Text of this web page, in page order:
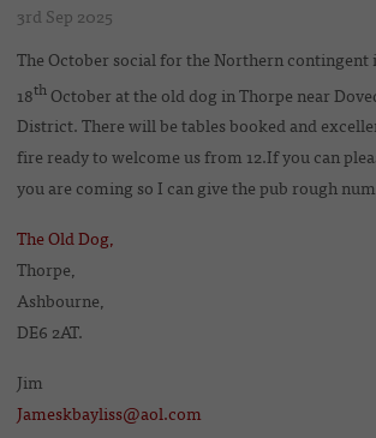
3rd Sep 2025
The October social for the Northern contingent
18th October at the old dog in Thorpe near
District. There will be tables booked and
fire ready to welcome us from 12.If you can
you are coming so I can give the pub rough
The Old Dog,
Thorpe,
Ashbourne,
DE6 2AT.
Jim
Jameskbayliss@aol.com